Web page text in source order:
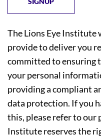
The Lions Eye
provide to deliver you
committed to ensuring
your personal
providing a compliant
data protection. If you
this, please refer to our
Institute reserves the